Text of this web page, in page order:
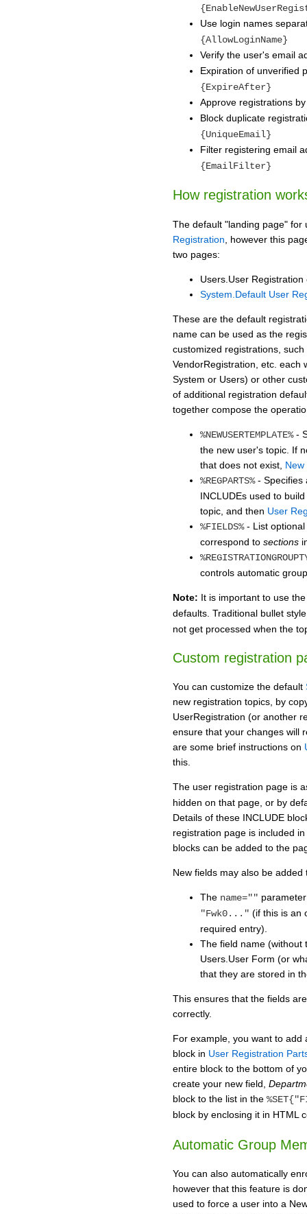
Use login names
{AllowLoginName}
Verify the user's email
Expiration of unverified
{ExpireAfter}
Approve registrations
Block duplicate
{UniqueEmail}
Filter registering email
{EmailFilter}
How registration
The default "landing page"
Registration , however this
two pages:
Users.User
System.Default User
These are the default
name can be used as the
customized registrations,
VendorRegistration, etc. each
System or Users) or other
of additional registration
together compose the
%NEWUSERTEMPLATE%-
the new user's topic. If
that does not exist, New
%REGPARTS%- Specifies
INCLUDEs used to
topic, and then User
%FIELDS%- List optional
correspond to sections
controls automatic
Note: It is important to use
defaults. Traditional bullet
not get processed when the
Custom registration
You can customize the default
new registration topics, by
UserRegistration (or another
ensure that your changes will
are some brief instructions on
this.
The user registration page is
hidden on that page, or by
Details of these INCLUDE
registration page is included
blocks can be added to the
New fields may also be added
The name=""
"Fwk0..." (if this is an
required entry).
The field name (without
Users.User Form (or
that they are stored in
This ensures that the fields
correctly.
For example, you want to
block in User Registration
entire block to the bottom of
create your new field,
block to the list in the
block by enclosing it in HTML
Automatic Group
You can also automatically
however that this feature is
used to force a user into a